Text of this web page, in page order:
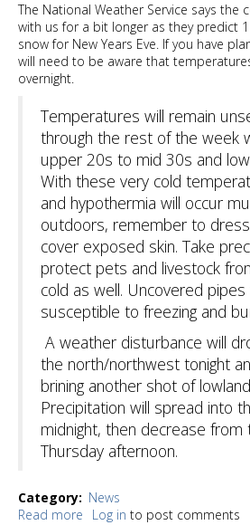
The National Weather Service says the
with us for a bit longer as they predict
snow for New Years Eve. If you have
will need to be aware that
overnight.
Temperatures will remain
through the rest of the week
upper 20s to mid 30s and
With these very cold
and hypothermia will occur
outdoors, remember to
cover exposed skin. Take
protect pets and livestock
cold as well. Uncovered
susceptible to freezing and
A weather disturbance will
the north/northwest tonight
brining another shot of
Precipitation will spread into
midnight, then decrease
Thursday afternoon.
Category
News
Read more about
Log in to post comments